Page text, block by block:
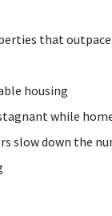
that
housing
while
slow down the